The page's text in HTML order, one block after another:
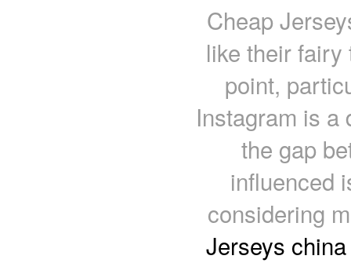
Cheap
like their fairy
point,
Instagram is a
the gap
influenced
considering
Jerseys china